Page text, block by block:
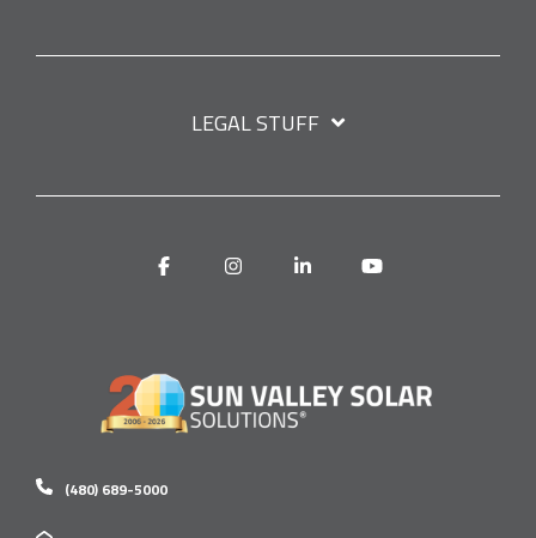
LEGAL STUFF
Facebook Instagram Linkedin
(480) 689-5000